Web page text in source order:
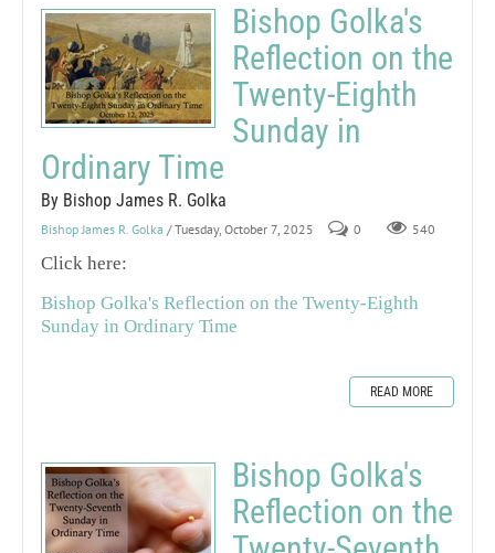
Bishop Golka's
Reflection on the
Twenty-Eighth
Sunday in
Ordinary Time
By Bishop James R. Golka
Bishop James R. Golka / Tuesday, October 7, 2025 0 540
Click here:
Bishop Golka's Reflection on the Twenty-Eighth
Sunday in Ordinary Time
READ MORE
Bishop Golka's
Reflection on the